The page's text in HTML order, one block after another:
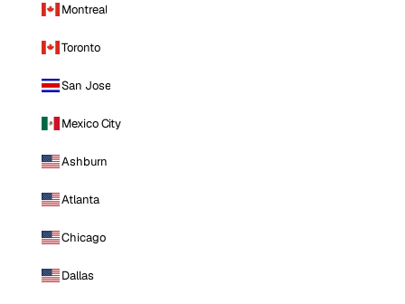
Montreal
Toronto
San Jose
Mexico City
Ashburn
Atlanta
Chicago
Dallas